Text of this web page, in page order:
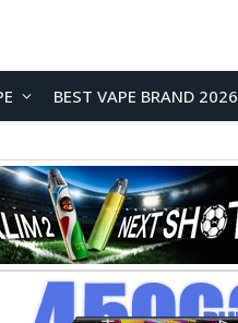
BEST VAPE BRAND 2026